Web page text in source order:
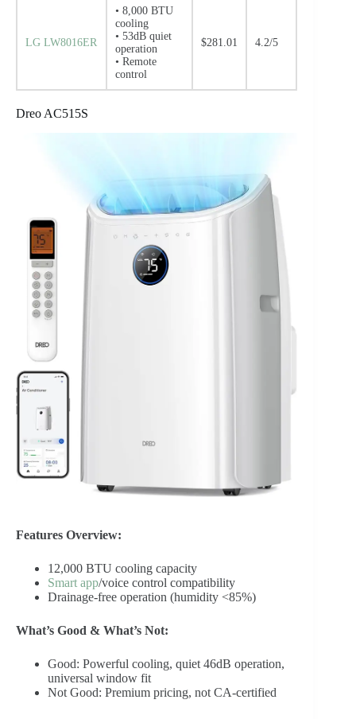
LG LW8016ER
• 8,000 BTU
cooling
• 53dB quiet
operation
• Remote
control
$281.01 4.2/5
Dreo AC515S
Features Overview:
12,000 BTU cooling capacity
Smart app/voice control compatibility
Drainage-free operation (humidity <85%)
What’s Good & What’s Not:
Good: Powerful cooling, quiet 46dB operation,
universal window fit
Not Good: Premium pricing, not CA-certified